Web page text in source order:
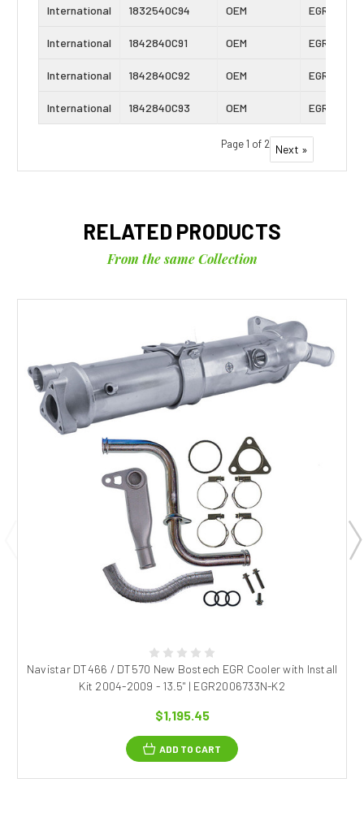
International 1832540C94 OEM EGR Cooler
International 1842840C91 OEM EGR Cooler
International 1842840C92 OEM EGR Cooler
International 1842840C93 OEM EGR Cooler
Page 1 of 2 Next »
RELATED PRODUCTS
From the same Collection
Navistar DT466 / DT570 New Bostech EGR Cooler with Install
Kit 2004-2009 - 13.5" | EGR2006733N-K2
$1,195.45
ADD TO CART